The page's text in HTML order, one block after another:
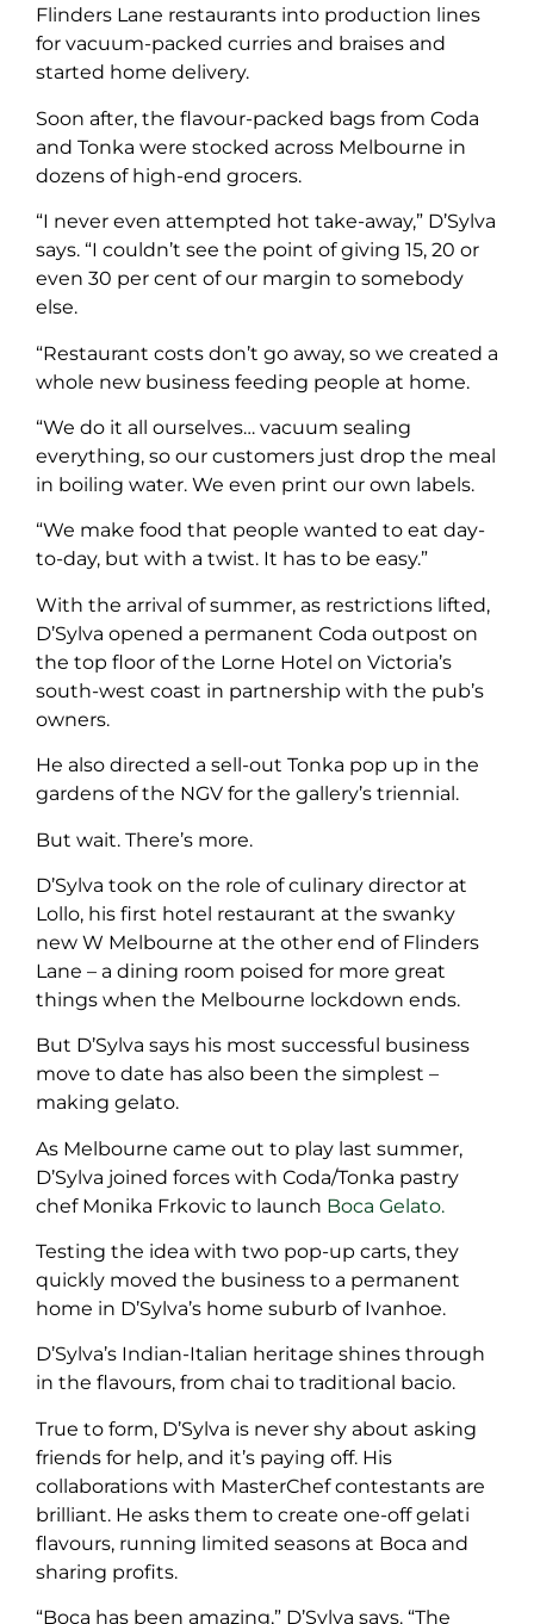
Flinders Lane restaurants into production lines
for vacuum-packed curries and braises and
started home delivery.
Soon after, the flavour-packed bags from Coda
and Tonka were stocked across Melbourne in
dozens of high-end grocers.
“I never even attempted hot take-away,” D’Sylva
says. “I couldn’t see the point of giving 15, 20 or
even 30 per cent of our margin to somebody
else.
“Restaurant costs don’t go away, so we created a
whole new business feeding people at home.
“We do it all ourselves… vacuum sealing
everything, so our customers just drop the meal
in boiling water. We even print our own labels.
“We make food that people wanted to eat day-
to-day, but with a twist. It has to be easy.”
With the arrival of summer, as restrictions lifted,
D’Sylva opened a permanent Coda outpost on
the top floor of the Lorne Hotel on Victoria’s
south-west coast in partnership with the pub’s
owners.
He also directed a sell-out Tonka pop up in the
gardens of the NGV for the gallery’s triennial.
But wait. There’s more.
D’Sylva took on the role of culinary director at
Lollo, his first hotel restaurant at the swanky
new W Melbourne at the other end of Flinders
Lane – a dining room poised for more great
things when the Melbourne lockdown ends.
But D’Sylva says his most successful business
move to date has also been the simplest –
making gelato.
As Melbourne came out to play last summer,
D’Sylva joined forces with Coda/Tonka pastry
chef Monika Frkovic to launch Boca Gelato.
Testing the idea with two pop-up carts, they
quickly moved the business to a permanent
home in D’Sylva’s home suburb of Ivanhoe.
D’Sylva’s Indian-Italian heritage shines through
in the flavours, from chai to traditional bacio.
True to form, D’Sylva is never shy about asking
friends for help, and it’s paying off. His
collaborations with MasterChef contestants are
brilliant. He asks them to create one-off gelati
flavours, running limited seasons at Boca and
sharing profits.
“Boca has been amazing,” D’Sylva says. “The